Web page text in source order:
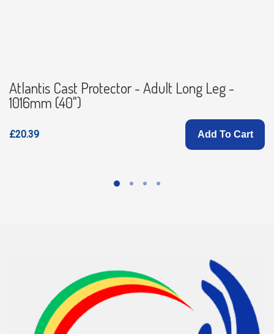
Atlantis Cast Protector - Adult Long Leg -
1016mm (40")
£20.39 Add To Cart